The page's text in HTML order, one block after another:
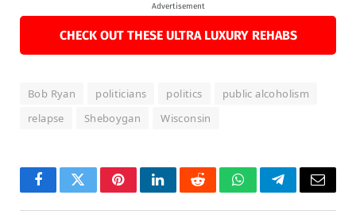
Advertisement
CHECK OUT THESE ULTRA LUXURY REHABS
Bob Ryan politicians politics
public alcoholism
relapse
Sheboygan Wisconsin
FacebookTwitterPinterestLinkedInRedditWhatsAppTelegramEmail